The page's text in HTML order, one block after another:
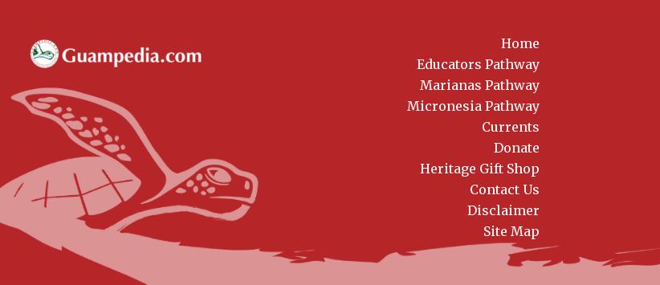
Home
Educators Pathway
Marianas Pathway
Micronesia Pathway
Currents
Donate
Heritage Gift Shop
Contact Us
Disclaimer
Site Map